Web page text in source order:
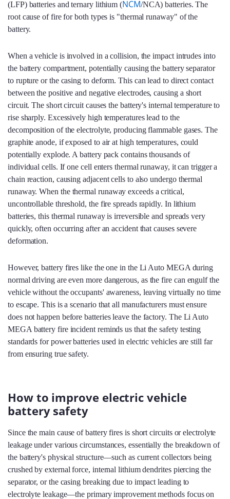
(LFP) batteries and ternary lithium (NCM/NCA) batteries. The
root cause of fire for both types is "thermal runaway" of the
battery.
When a vehicle is involved in a collision, the impact intrudes into
the battery compartment, potentially causing the battery separator
to rupture or the casing to deform. This can lead to direct contact
between the positive and negative electrodes, causing a short
circuit. The short circuit causes the battery's internal temperature to
rise sharply. Excessively high temperatures lead to the
decomposition of the electrolyte, producing flammable gases. The
graphite anode, if exposed to air at high temperatures, could
potentially explode. A battery pack contains thousands of
individual cells. If one cell enters thermal runaway, it can trigger a
chain reaction, causing adjacent cells to also undergo thermal
runaway. When the thermal runaway exceeds a critical,
uncontrollable threshold, the fire spreads rapidly. In lithium
batteries, this thermal runaway is irreversible and spreads very
quickly, often occurring after an accident that causes severe
deformation.
However, battery fires like the one in the Li Auto MEGA during
normal driving are even more dangerous, as the fire can engulf the
vehicle without the occupants' awareness, leaving virtually no time
to escape. This is a scenario that all manufacturers must ensure
does not happen before batteries leave the factory. The Li Auto
MEGA battery fire incident reminds us that the safety testing
standards for power batteries used in electric vehicles are still far
from ensuring true safety.
How to improve electric vehicle
battery safety
Since the main cause of battery fires is short circuits or electrolyte
leakage under various circumstances, essentially the breakdown of
the battery's physical structure—such as current collectors being
crushed by external force, internal lithium dendrites piercing the
separator, or the casing breaking due to impact leading to
electrolyte leakage—the primary improvement methods focus on